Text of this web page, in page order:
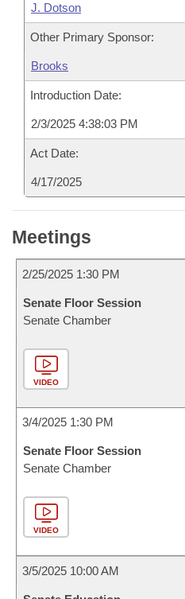
J. Dotson
Other Primary Sponsor:
Brooks
Introduction Date:
2/3/2025 4:38:03 PM
Act Date:
4/17/2025
Meetings
2/25/2025 1:30 PM
Senate Floor Session
Senate Chamber
VIDEO
3/4/2025 1:30 PM
Senate Floor Session
Senate Chamber
VIDEO
3/5/2025 10:00 AM